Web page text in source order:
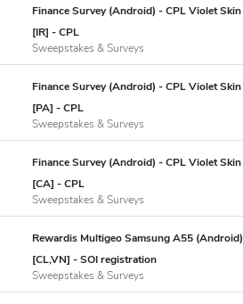
Finance Survey (Android) - CPL Violet Skin
[IR] - CPL
Sweepstakes & Surveys
Finance Survey (Android) - CPL Violet Skin
[PA] - CPL
Sweepstakes & Surveys
Finance Survey (Android) - CPL Violet Skin
[CA] - CPL
Sweepstakes & Surveys
Rewardis Multigeo Samsung A55 (Android)
[CL,VN] - SOI registration
Sweepstakes & Surveys